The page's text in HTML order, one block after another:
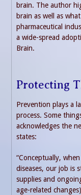
brain. The author
brain as well as
pharmaceutical
a wide-spread
Brain.
Protecting
Prevention plays a
process. Some
acknowledges the
states:
“Conceptually,
diseases, our job is
supplies and
age-related